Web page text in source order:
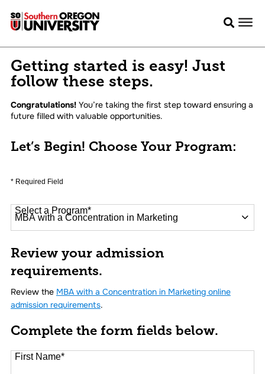
Getting started is easy! Just
follow these steps.
Congratulations!You’re taking the first step toward ensuring a
future filled with valuable opportunities.
Let’s Begin! Choose Your Program:
* Required Field
Select a Program*
Review your admission
requirements.
Review the MBA with a Concentration in Marketing online
admission requirements.
Complete the form fields below.
First Name*